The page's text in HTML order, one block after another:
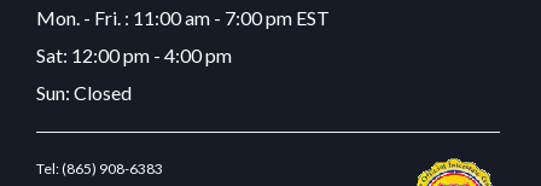
Mon. - Fri. : 11:00 am - 7:00 pm EST
Sat: 12:00 pm - 4:00 pm
Sun: Closed
Tel:(865) 908-6383